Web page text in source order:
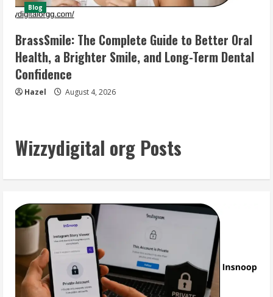
Blog
BrassSmile: The Complete Guide to Better Oral
Health, a Brighter Smile, and Long-Term Dental
Confidence
Hazel August 4, 2026
Wizzydigital org Posts